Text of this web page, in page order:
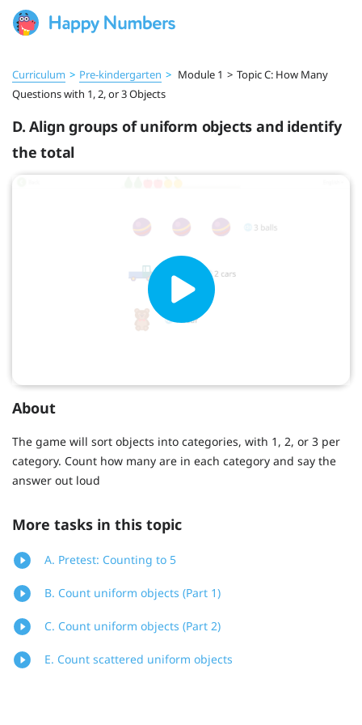
Curriculum > Pre‑kindergarten > Module 1 > Topic C: How Many
Questions with 1, 2, or 3 Objects
D. Align groups of uniform objects and identify
the total
About
The game will sort objects into categories, with 1, 2, or 3 per
category. Count how many are in each category and say the
answer out loud
More tasks in this topic
A. Pretest: Counting to 5
B. Count uniform objects (Part 1)
C. Count uniform objects (Part 2)
E. Count scattered uniform objects